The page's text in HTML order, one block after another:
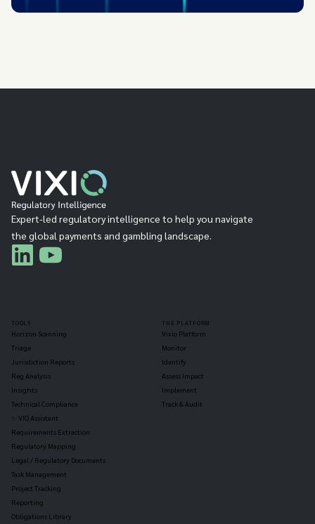
Expert-led regulatory intelligence to help you navigate
the global payments and gambling landscape.
TOOLS
Horizon Scanning
Triage
Jurisdiction Reports
Reg Analysis
Insights
Technical Compliance
✨ VIQ Assistant
Requirements Extraction
Regulatory Mapping
Legal / Regulatory Documents
Task Management
Project Tracking
Reporting
Obligations Library
THE PLATFORM
Vixio Platform
Monitor
Identify
Assess Impact
Implement
Track & Audit